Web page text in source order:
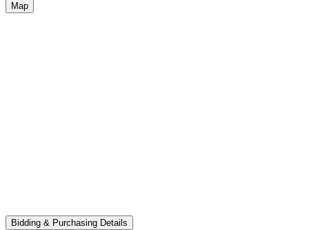
Map
Bidding & Purchasing Details